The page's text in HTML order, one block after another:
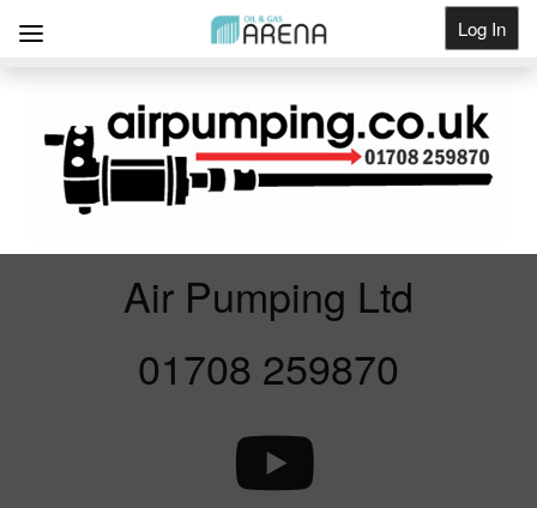
Log In
Get Listed
Air Pumping Ltd
01708 259870